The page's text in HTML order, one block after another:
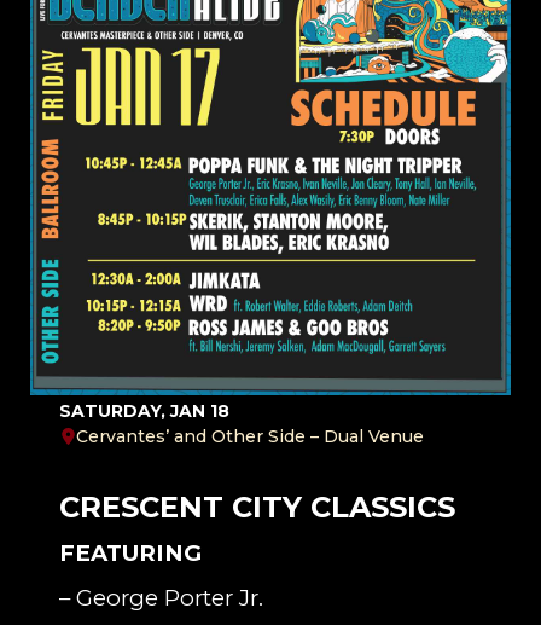
SATURDAY, JAN 18
Cervantes’ and Other Side – Dual Venue
CRESCENT CITY CLASSICS
FEATURING
– George Porter Jr.